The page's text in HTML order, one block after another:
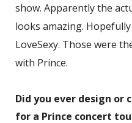
show. Apparently the
looks amazing.
LoveSexy. Those were
with Prince.
Did you ever design
for a Prince concert